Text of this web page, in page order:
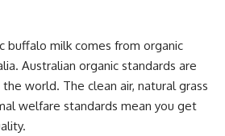
buffalo milk comes from organic
Australian organic standards are
world. The clean air, natural grass
welfare standards mean you get